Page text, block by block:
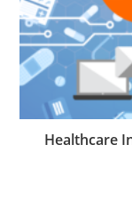
Healthcare